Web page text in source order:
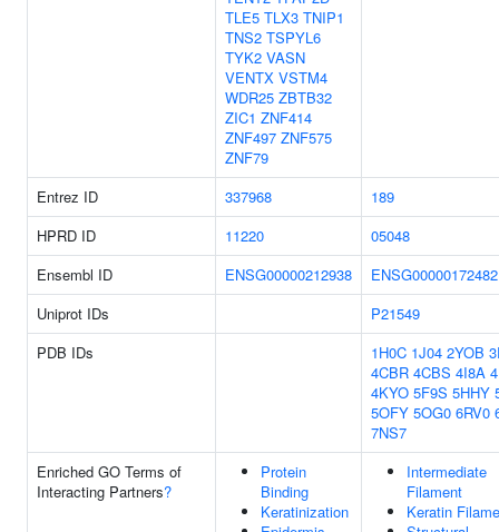
TLE5 TLX3 TNIP1
TNS2 TSPYL6
TYK2 VASN
VENTX VSTM4
WDR25 ZBTB32
ZIC1 ZNF414
ZNF497 ZNF575
ZNF79
Entrez ID
337968
189
HPRD ID
11220
05048
Ensembl ID
ENSG00000212938
ENSG00000172482
Uniprot IDs
P21549
PDB IDs
1H0C 1J04 2YOB
4CBR 4CBS 4I8A
4KYO 5F9S 5HHY
5OFY 5OG0 6RV0
7NS7
Enriched GO Terms of
Interacting Partners?
Protein
Binding
Keratinization
Intermediate
Filament
Keratin